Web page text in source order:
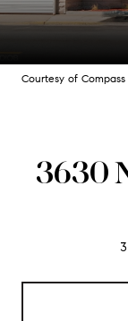
Courtesy of Compass
3630